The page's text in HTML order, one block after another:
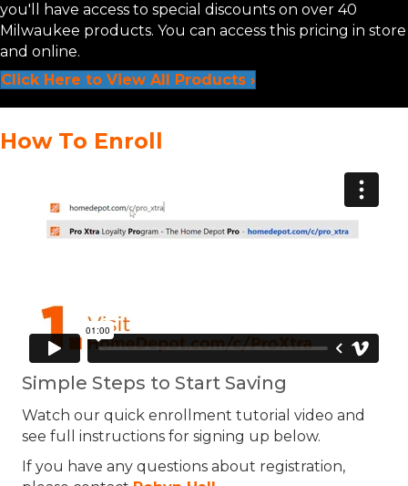
you'll have access to special discounts on over 40
Milwaukee products. You can access this pricing in store
and online.
Click Here to View All Products ›
How To Enroll
Simple Steps to Start Saving
Watch our quick enrollment tutorial video and
see full instructions for signing up below.
If you have any questions about registration,